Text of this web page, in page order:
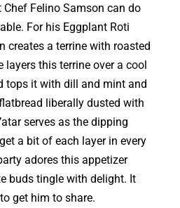
Felino Samson can do
For his Eggplant Roti
creates a terrine with roasted
layers this terrine over a cool
tops it with dill and mint and
liberally dusted with
serves as the dipping
a bit of each layer in every
adores this appetizer
buds tingle with delight. It
get him to share.